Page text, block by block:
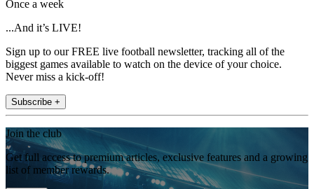
Once a week
...And it’s LIVE!
Sign up to our FREE live football newsletter, tracking all of the
biggest games available to watch on the device of your choice.
Never miss a kick-off!
Subscribe +
Join the club
Get full access to premium articles, exclusive features and a growing
list of member rewards.